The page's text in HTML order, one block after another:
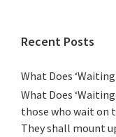
Recent Posts
What Does
What Does
those who wait on
They shall mount